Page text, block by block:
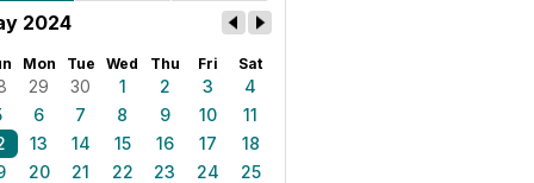
2024
Mon Tue Wed Thu Fri Sat
29 30 1 2 3
4
6 7 8 9 10
11
13 14 15 16 17
18
20 21 22 23 24
25